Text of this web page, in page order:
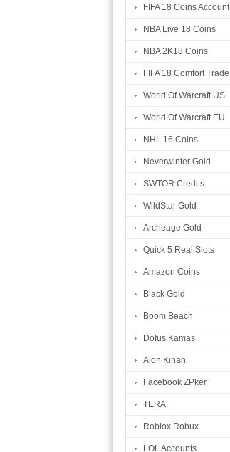
FIFA 18 Coins Account
NBA Live 18 Coins
NBA 2K18 Coins
FIFA 18 Comfort Trade
World Of Warcraft US
World Of Warcraft EU
NHL 16 Coins
Neverwinter Gold
SWTOR Credits
WildStar Gold
Archeage Gold
Quick 5 Real Slots
Amazon Coins
Black Gold
Boom Beach
Dofus Kamas
Aion Kinah
Facebook ZPker
TERA
Roblox Robux
LOL Accounts